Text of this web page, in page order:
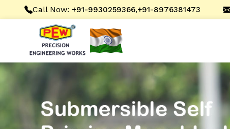
Call Now: +91-9930259366,+91-8976381473